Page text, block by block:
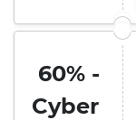
60% -
Cyber ​​